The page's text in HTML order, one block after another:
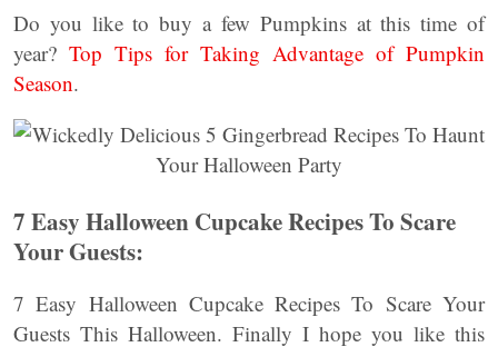
Do you like to buy a few Pumpkins at this time of
year? Top Tips for Taking Advantage of Pumpkin
Season.
7 Easy Halloween Cupcake Recipes To Scare
Your Guests:
7 Easy Halloween Cupcake Recipes To Scare Your
Guests This Halloween. Finally I hope you like this